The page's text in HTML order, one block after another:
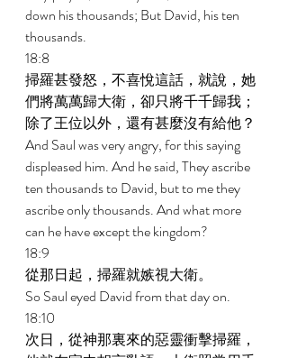
down his thousands; But David, his ten
thousands.
18:8
掃羅甚發怒，不喜悅這話，就說，她
們將萬萬歸大衛，卻只將千千歸我；
除了王位以外，還有甚麼沒有給他？
And Saul was very angry, for this saying
displeased him. And he said, They ascribe
ten thousands to David, but to me they
ascribe only thousands. And what more
can he have except the kingdom?
18:9
從那日起，掃羅就嫉視大衛。
So Saul eyed David from that day on.
18:10
次日，從神那裏來的惡靈衝擊掃羅，